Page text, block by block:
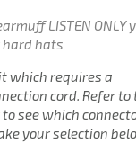
LISTEN ONLY
hard hats
which requires a
cord. Refer to
to see which
your selection